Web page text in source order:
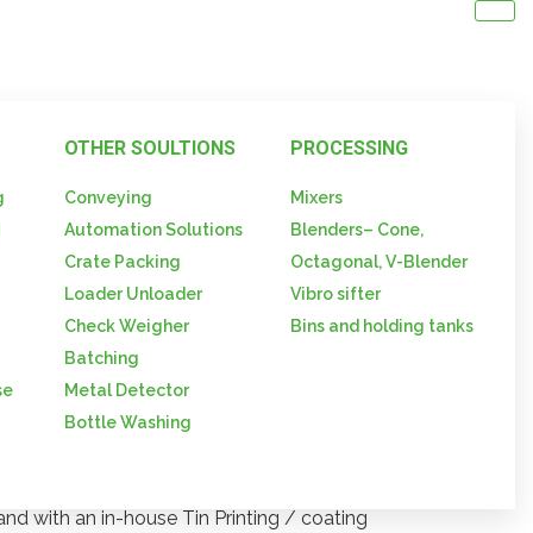
OTHER SOULTIONS
Conveying
Automation Solutions
Crate Packing
Loader Unloader
Check Weigher
Batching
Metal Detector
Bottle Washing
PROCESSING
Mixers
Blenders– Cone,
Octagonal, V-Blender
Vibro sifter
Bins and holding tanks
Seals
of Metal Caps / Closures – is made
with an in-house Tin Printing / coating